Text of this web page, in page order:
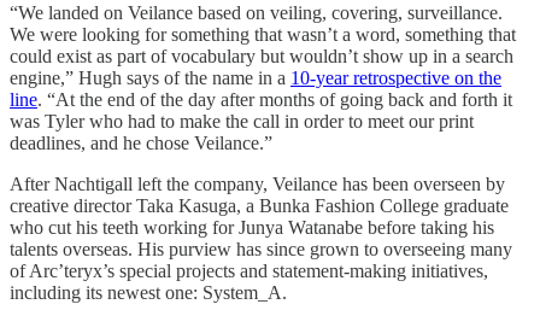
“We landed on Veilance based on veiling, covering, surveillance.
We were looking for something that wasn’t a word, something that
could exist as part of vocabulary but wouldn’t show up in a search
engine,” Hugh says of the name in a 10-year retrospective on the
line. “At the end of the day after months of going back and forth it
was Tyler who had to make the call in order to meet our print
deadlines, and he chose Veilance.”
After Nachtigall left the company, Veilance has been overseen by
creative director Taka Kasuga, a Bunka Fashion College graduate
who cut his teeth working for Junya Watanabe before taking his
talents overseas. His purview has since grown to overseeing many
of Arc’teryx’s special projects and statement-making initiatives,
including its newest one: System_A.